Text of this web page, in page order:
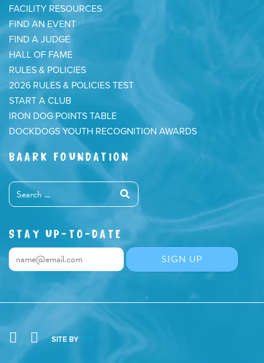
FACILITY RESOURCES
FIND AN EVENT
FIND A JUDGE
HALL OF FAME
RULES & POLICIES
2026 RULES & POLICIES TEST
START A CLUB
IRON DOG POINTS TABLE
DOCKDOGS YOUTH RECOGNITION AWARDS
BAARK FOUNDATION
STAY UP-TO-DATE